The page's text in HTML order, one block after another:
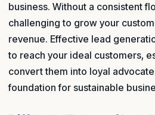
business. Without a consistent
challenging to grow your
revenue. Effective lead
to reach your ideal customers,
convert them into loyal
foundation for sustainable